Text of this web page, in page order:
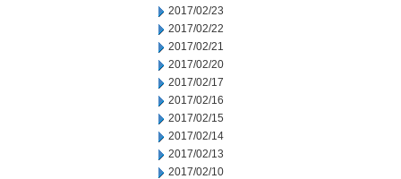
2017/02/23
2017/02/22
2017/02/21
2017/02/20
2017/02/17
2017/02/16
2017/02/15
2017/02/14
2017/02/13
2017/02/10